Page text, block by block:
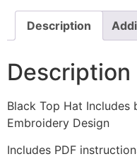
and
Stitch
Embroidery
Design
Description
Description
Black Top Hat
Embroidery Design
Includes PDF